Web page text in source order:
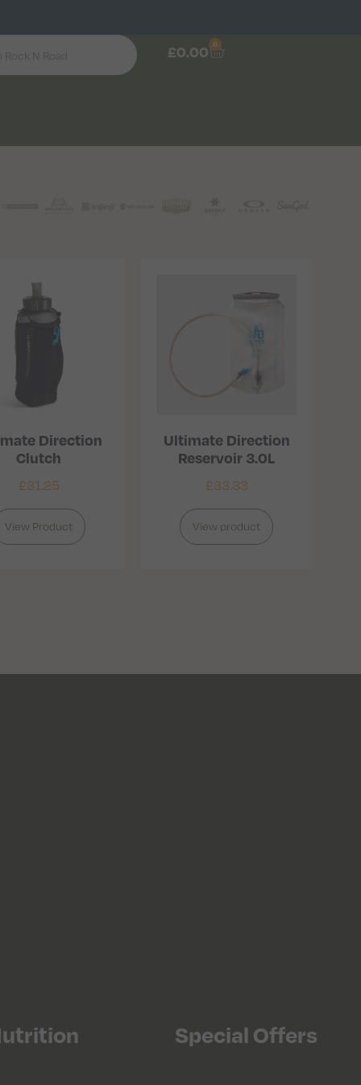
£0.00 0
Direction
Clutch
£31.25
View Product
Ultimate Direction
Reservoir 3.0L
£33.33
View product
Special Offers